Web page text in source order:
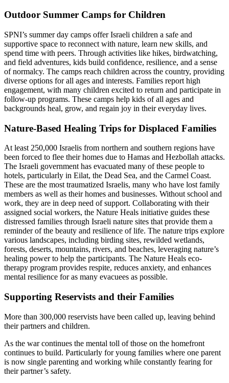
Outdoor Summer Camps for Children
SPNI’s summer day camps offer Israeli children a safe and
supportive space to reconnect with nature, learn new skills, and
spend time with peers. Through activities like hikes, birdwatching,
and field adventures, kids build confidence, resilience, and a sense
of normalcy. The camps reach children across the country, providing
diverse options for all ages and interests. Families report high
engagement, with many children excited to return and participate in
follow-up programs. These camps help kids of all ages and
backgrounds heal, grow, and regain joy in their everyday lives.
Nature-Based Healing Trips for Displaced Families
At least 250,000 Israelis from northern and southern regions have
been forced to flee their homes due to Hamas and Hezbollah attacks.
The Israeli government has evacuated many of these people to
hotels, particularly in Eilat, the Dead Sea, and the Carmel Coast.
These are the most traumatized Israelis, many who have lost family
members as well as their homes and businesses. Without school and
work, they are in deep need of support. Collaborating with their
assigned social workers, the Nature Heals initiative guides these
distressed families through Israeli nature sites that provide them a
reminder of the beauty and resilience of life. The nature trips explore
various landscapes, including birding sites, rewilded wetlands,
forests, deserts, mountains, rivers, and beaches, leveraging nature’s
healing power to help the participants. The Nature Heals eco-
therapy program provides respite, reduces anxiety, and enhances
mental resilience for as many evacuees as possible.
Supporting Reservists and their Families
More than 300,000 reservists have been called up, leaving behind
their partners and children.
As the war continues the mental toll of those on the homefront
continues to build. Particularly for young families where one parent
is now single parenting and working while constantly fearing for
their partner’s safety.